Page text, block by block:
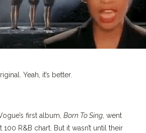
Yeah, it’s better.
first album, Born To Sing , went
R&B chart. But it wasn’t until their